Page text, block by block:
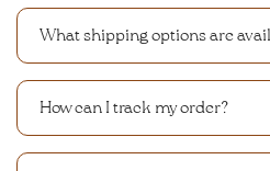
What shipping options are
How can I track my order?